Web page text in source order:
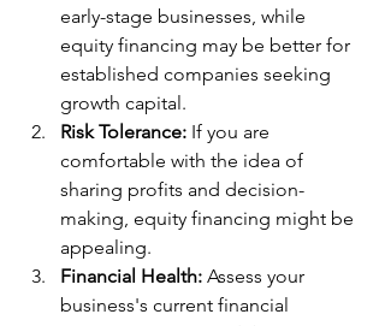
early-stage businesses, while
equity financing may be better for
established companies seeking
growth capital.
Risk Tolerance: If you are
comfortable with the idea of
sharing profits and decision-
making, equity financing might be
appealing.
Financial Health: Assess your
business's current financial